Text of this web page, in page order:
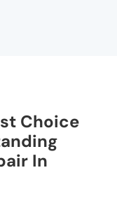
Choice
In